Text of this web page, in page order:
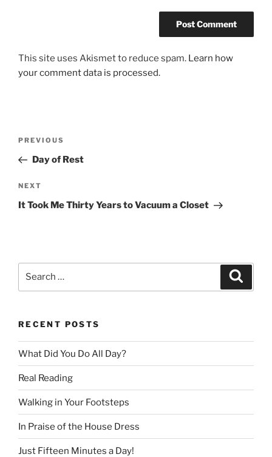
This site uses Akismet to reduce spam. Learn how
your comment data is processed.
Previous
Post
PREVIOUS
Day of Rest
Next
Post
NEXT
It Took Me Thirty Years to Vacuum a Closet
RECENT POSTS
What Did You Do All Day?
Real Reading
Walking in Your Footsteps
In Praise of the House Dress
Just Fifteen Minutes a Day!